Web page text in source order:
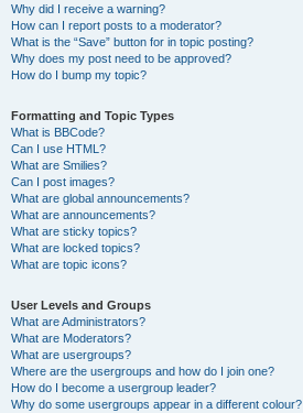
Why did I receive a warning?
How can I report posts to a moderator?
What is the “Save” button for in topic posting?
Why does my post need to be approved?
How do I bump my topic?
Formatting and Topic Types
What is BBCode?
Can I use HTML?
What are Smilies?
Can I post images?
What are global announcements?
What are announcements?
What are sticky topics?
What are locked topics?
What are topic icons?
User Levels and Groups
What are Administrators?
What are Moderators?
What are usergroups?
Where are the usergroups and how do I join one?
How do I become a usergroup leader?
Why do some usergroups appear in a different colour?